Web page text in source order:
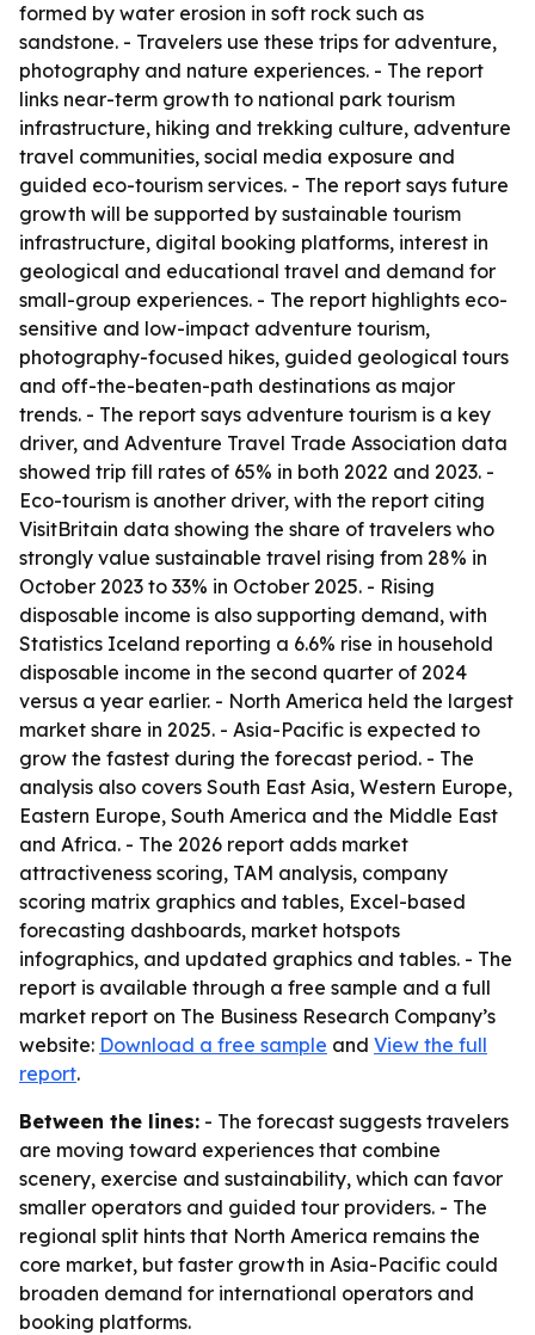
formed by water erosion in soft rock such as
sandstone. - Travelers use these trips for adventure,
photography and nature experiences. - The report
links near-term growth to national park tourism
infrastructure, hiking and trekking culture, adventure
travel communities, social media exposure and
guided eco-tourism services. - The report says future
growth will be supported by sustainable tourism
infrastructure, digital booking platforms, interest in
geological and educational travel and demand for
small-group experiences. - The report highlights eco-
sensitive and low-impact adventure tourism,
photography-focused hikes, guided geological tours
and off-the-beaten-path destinations as major
trends. - The report says adventure tourism is a key
driver, and Adventure Travel Trade Association data
showed trip fill rates of 65% in both 2022 and 2023. -
Eco-tourism is another driver, with the report citing
VisitBritain data showing the share of travelers who
strongly value sustainable travel rising from 28% in
October 2023 to 33% in October 2025. - Rising
disposable income is also supporting demand, with
Statistics Iceland reporting a 6.6% rise in household
disposable income in the second quarter of 2024
versus a year earlier. - North America held the largest
market share in 2025. - Asia-Pacific is expected to
grow the fastest during the forecast period. - The
analysis also covers South East Asia, Western Europe,
Eastern Europe, South America and the Middle East
and Africa. - The 2026 report adds market
attractiveness scoring, TAM analysis, company
scoring matrix graphics and tables, Excel-based
forecasting dashboards, market hotspots
infographics, and updated graphics and tables. - The
report is available through a free sample and a full
market report on The Business Research Company’s
website: Download a free sample and View the full
report.
Between the lines: - The forecast suggests travelers
are moving toward experiences that combine
scenery, exercise and sustainability, which can favor
smaller operators and guided tour providers. - The
regional split hints that North America remains the
core market, but faster growth in Asia-Pacific could
broaden demand for international operators and
booking platforms.